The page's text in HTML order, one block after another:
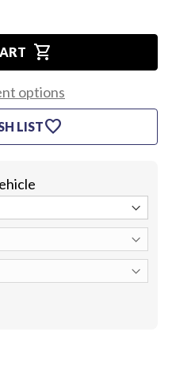
shopping_cart
options
LISTfavorite